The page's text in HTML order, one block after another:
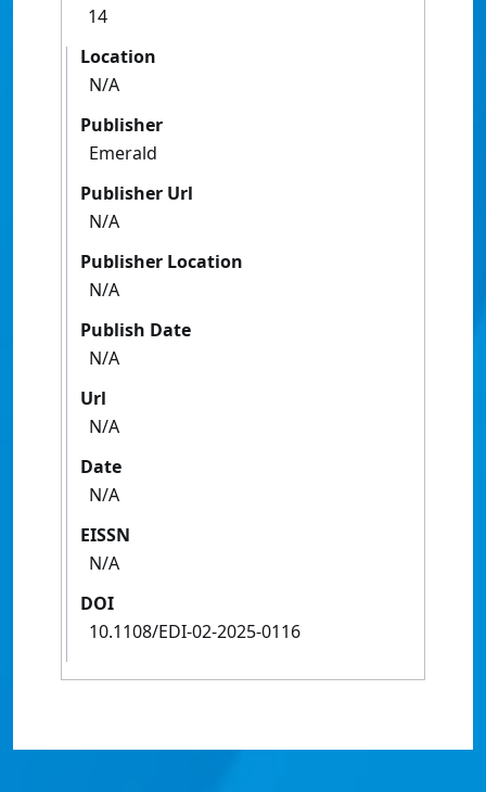
14
Location
N/A
Publisher
Emerald
Publisher Url
N/A
Publisher Location
N/A
Publish Date
N/A
Url
N/A
Date
N/A
EISSN
N/A
DOI
10.1108/EDI-02-2025-0116